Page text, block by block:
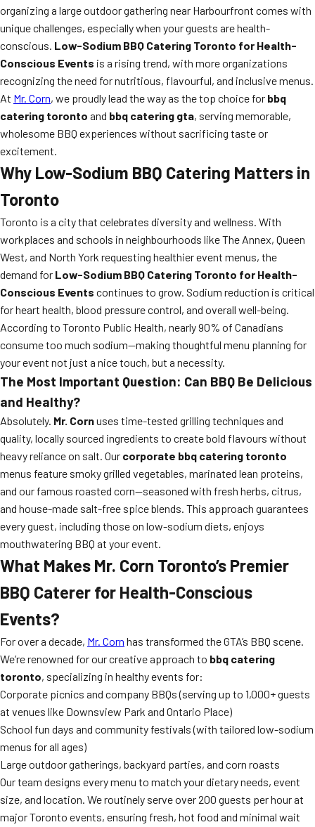
organizing a large outdoor gathering near Harbourfront comes with
unique challenges, especially when your guests are health-
conscious. Low-Sodium BBQ Catering Toronto for Health-
Conscious Events is a rising trend, with more organizations
recognizing the need for nutritious, flavourful, and inclusive menus.
At Mr. Corn, we proudly lead the way as the top choice for bbq
catering toronto and bbq catering gta, serving memorable,
wholesome BBQ experiences without sacrificing taste or
excitement.
Why Low-Sodium BBQ Catering Matters in
Toronto
Toronto is a city that celebrates diversity and wellness. With
workplaces and schools in neighbourhoods like The Annex, Queen
West, and North York requesting healthier event menus, the
demand for Low-Sodium BBQ Catering Toronto for Health-
Conscious Events continues to grow. Sodium reduction is critical
for heart health, blood pressure control, and overall well-being.
According to Toronto Public Health, nearly 90% of Canadians
consume too much sodium—making thoughtful menu planning for
your event not just a nice touch, but a necessity.
The Most Important Question: Can BBQ Be Delicious
and Healthy?
Absolutely. Mr. Cornuses time-tested grilling techniques and
quality, locally sourced ingredients to create bold flavours without
heavy reliance on salt. Our corporate bbq catering toronto
menus feature smoky grilled vegetables, marinated lean proteins,
and our famous roasted corn—seasoned with fresh herbs, citrus,
and house-made salt-free spice blends. This approach guarantees
every guest, including those on low-sodium diets, enjoys
mouthwatering BBQ at your event.
What Makes Mr. Corn Toronto’s Premier
BBQ Caterer for Health-Conscious
Events?
For over a decade, Mr. Corn has transformed the GTA’s BBQ scene.
We’re renowned for our creative approach to bbq catering
toronto, specializing in healthy events for:
Corporate picnics and company BBQs (serving up to 1,000+ guests
at venues like Downsview Park and Ontario Place)
School fun days and community festivals (with tailored low-sodium
menus for all ages)
Large outdoor gatherings, backyard parties, and corn roasts
Our team designs every menu to match your dietary needs, event
size, and location. We routinely serve over 200 guests per hour at
major Toronto events, ensuring fresh, hot food and minimal wait